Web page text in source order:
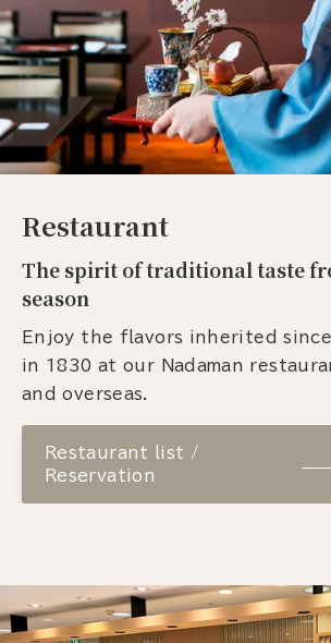
Restaurant
The spirit of traditional taste
season
Enjoy the flavors inherited
in 1830 at our Nadaman
and overseas.
Restaurant list /
Reservation